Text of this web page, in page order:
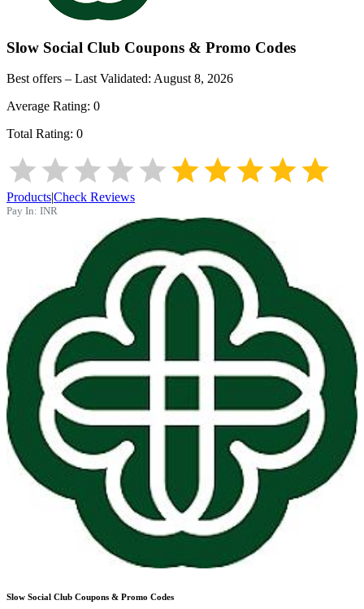
Slow Social Club Coupons & Promo Codes
Best offers – Last Validated: August 8, 2026
Average Rating: 0
Total Rating: 0
Products|Check Reviews
Pay In: INR
Slow Social Club Coupons & Promo Codes